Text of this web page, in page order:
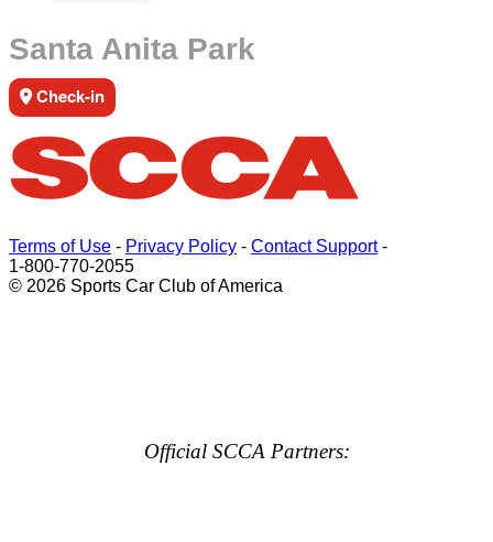
Santa Anita Park
Check-in
Terms of Use - Privacy Policy - Contact Support-
1-800-770-2055
© 2026 Sports Car Club of America
Official SCCA Partners: